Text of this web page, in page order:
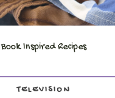
Book Inspired Recipes
TELEVISION